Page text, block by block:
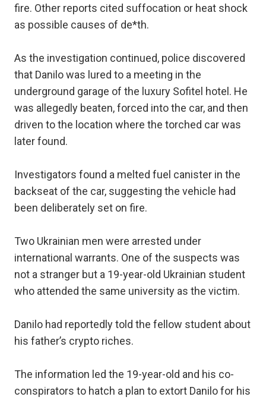
fire. Other reports cited suffocation or heat shock
as possible causes of de*th.
As the investigation continued, police discovered
that Danilo was lured to a meeting in the
underground garage of the luxury Sofitel hotel. He
was allegedly beaten, forced into the car, and then
driven to the location where the torched car was
later found.
Investigators found a melted fuel canister in the
backseat of the car, suggesting the vehicle had
been deliberately set on fire.
Two Ukrainian men were arrested under
international warrants. One of the suspects was
not a stranger but a 19-year-old Ukrainian student
who attended the same university as the victim.
Danilo had reportedly told the fellow student about
his father’s crypto riches.
The information led the 19-year-old and his co-
conspirators to hatch a plan to extort Danilo for his